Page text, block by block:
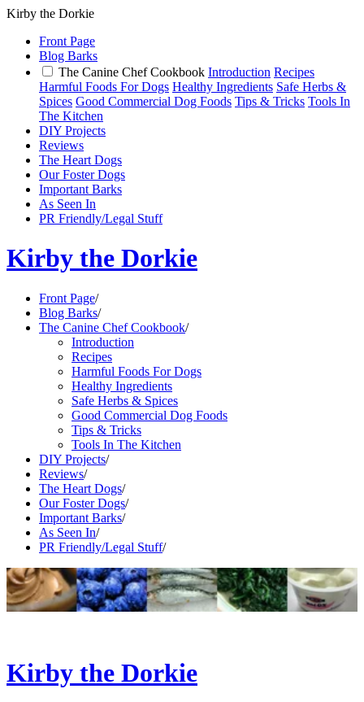
Kirby the Dorkie
Front Page
Blog Barks
The Canine Chef Cookbook Introduction Recipes
Harmful Foods For Dogs Healthy Ingredients Safe Herbs &
Spices Good Commercial Dog Foods Tips & Tricks Tools In
The Kitchen
DIY Projects
Reviews
The Heart Dogs
Our Foster Dogs
Important Barks
As Seen In
PR Friendly/Legal Stuff
Kirby the Dorkie
Front Page/
Blog Barks/
The Canine Chef Cookbook/
Introduction
Recipes
Harmful Foods For Dogs
Healthy Ingredients
Safe Herbs & Spices
Good Commercial Dog Foods
Tips & Tricks
Tools In The Kitchen
DIY Projects/
Reviews/
The Heart Dogs/
Our Foster Dogs/
Important Barks/
As Seen In/
PR Friendly/Legal Stuff/
Kirby the Dorkie